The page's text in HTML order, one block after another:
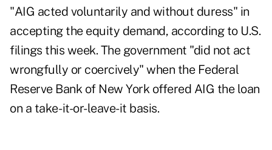
"AIG acted voluntarily and without duress" in
accepting the equity demand, according to U.S.
filings this week. The government "did not act
wrongfully or coercively" when the Federal
Reserve Bank of New York offered AIG the loan
on a take- it-or-leave-it basis.